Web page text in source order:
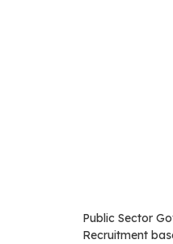
Public Sector
Recruitment